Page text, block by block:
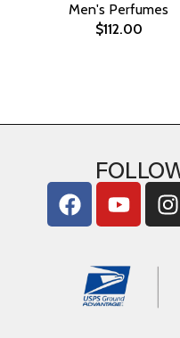
Men's Perfumes
$112.00